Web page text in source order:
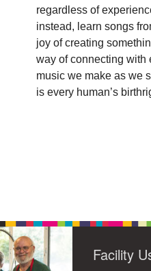
regardless of
instead, learn songs
joy of creating
way of connecting
music we make as we
is every human’s
Facility